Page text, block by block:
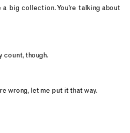
a big collection. You’re talking about
count, though.
wrong, let me put it that way.